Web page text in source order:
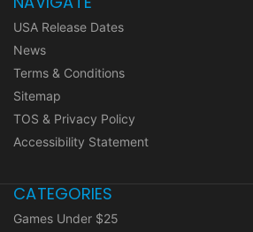
USA Release Dates
News
Terms & Conditions
Sitemap
TOS & Privacy Policy
Accessibility Statement
CATEGORIES
Games Under $25